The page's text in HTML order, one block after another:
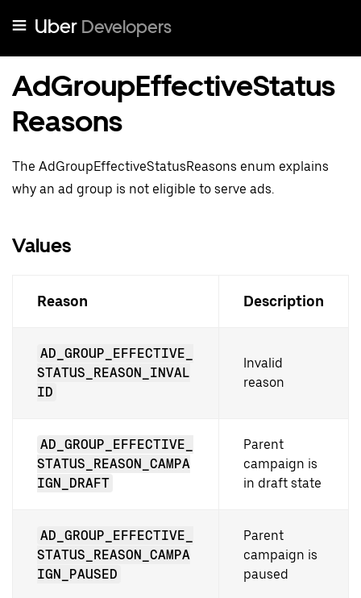
Uber Developers
AdGroupEffectiveStatus
Reasons
The AdGroupEffectiveStatusReasons enum explains
why an ad group is not eligible to serve ads.
Values
Reason Description
AD_GROUP_EFFECTIVE_
STATUS_REASON_INVAL
ID
Invalid
reason
AD_GROUP_EFFECTIVE_
STATUS_REASON_CAMPA
IGN_DRAFT
Parent
campaign is
in draft state
AD_GROUP_EFFECTIVE_
STATUS_REASON_CAMPA
IGN_PAUSED
Parent
campaign is
paused